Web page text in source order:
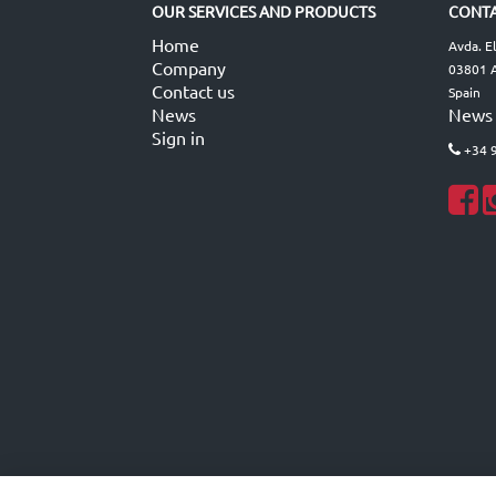
OUR SERVICES AND PRODUCTS
Home
Company
Contact us
News
Sign in
Avda.
03801
Spain
News
+34